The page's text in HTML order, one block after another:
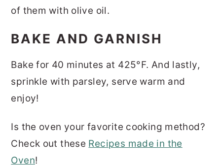
of them with olive oil.
BAKE AND GARNISH
Bake for 40 minutes at 425°F. And lastly,
sprinkle with parsley, serve warm and
enjoy!
Is the oven your favorite cooking method?
Check out these Recipes made in the
Oven!